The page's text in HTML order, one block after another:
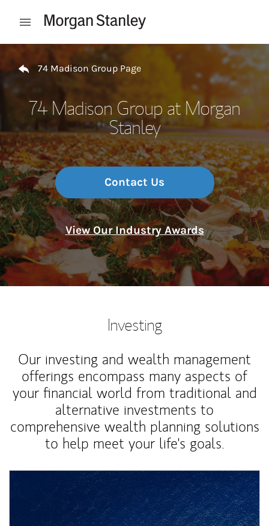
Open mobile menu
74 Madison Group Page
74 Madison Group at Morgan
Stanley
Contact Us
View Our Industry Awards
Investing
Our investing and wealth management
offerings encompass many aspects of
your financial world from traditional and
alternative investments to
comprehensive wealth planning solutions
to help meet your life's goals.